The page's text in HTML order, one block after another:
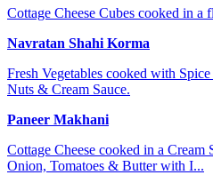
Cottage Cheese Cubes cooked in a
Navratan Shahi Korma
Fresh Vegetables cooked with
Nuts & Cream Sauce.
Paneer Makhani
Cottage Cheese cooked in a
Onion, Tomatoes & Butter with I...